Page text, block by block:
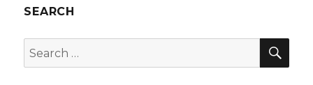
Potosí
SEARCH
Search
for: